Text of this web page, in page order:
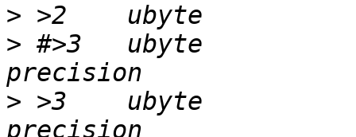
>
> #>3	ubyte		1		\b, normal
> >3	ubyte		2		\b, high